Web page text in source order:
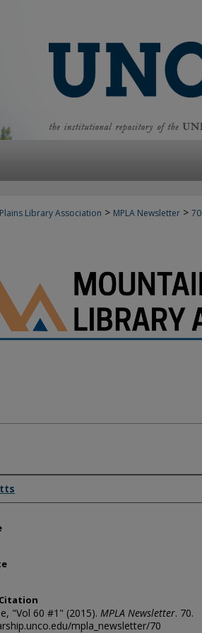
Library Association > MPLA Newsletter > 70
"Vol 60 #1" (2015). MPLA Newsletter. 70.
mpla_newsletter/70